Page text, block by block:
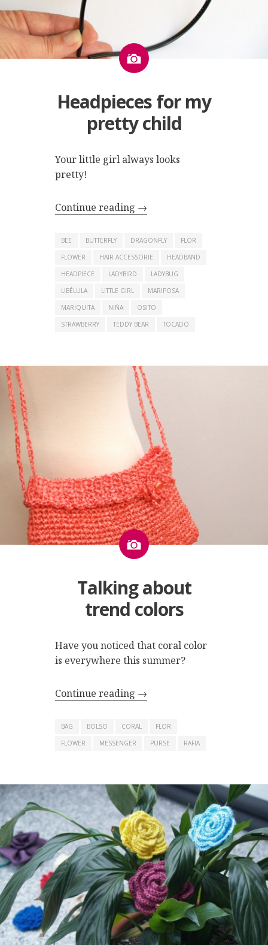
Image
Headpieces for my
pretty child
Your little girl always looks
pretty!
Continue reading →
BEE BUTTERFLY DRAGONFLY
FLOR
FLOWER
HAIR ACCESSORIE
HEADBAND
HEADPIECE
LADYBIRD
LADYBUG
LIBÉLULA
LITTLE GIRL
MARIPOSA
MARIQUITA
NIÑA
OSITO
STRAWBERRY
TEDDY BEAR TOCADO
Image
Talking about
trend colors
Have you noticed that coral color
is everywhere this summer?
Continue reading →
BAG BOLSO CORAL
FLOR
FLOWER
MESSENGER PURSE RAFIA